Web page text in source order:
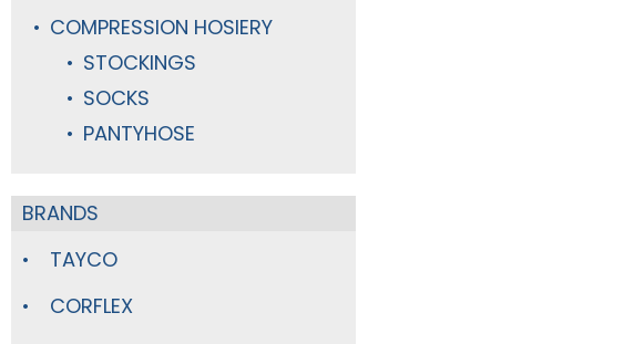
COMPRESSION HOSIERY
STOCKINGS
SOCKS
PANTYHOSE
BRANDS
TAYCO
CORFLEX